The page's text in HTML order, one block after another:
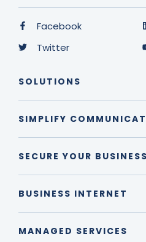
Facebook
Twitter
SOLUTIONS
SIMPLIFY
SECURE YOUR BUSINESS
BUSINESS INTERNET
MANAGED SERVICES